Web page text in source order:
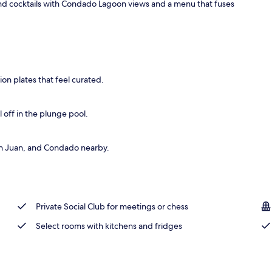
with Condado Lagoon views and a menu that fuses
plates that feel curated.
off in the plunge pool.
Juan, and Condado nearby.
Private Social Club for meetings or chess
Select rooms with kitchens and fridges